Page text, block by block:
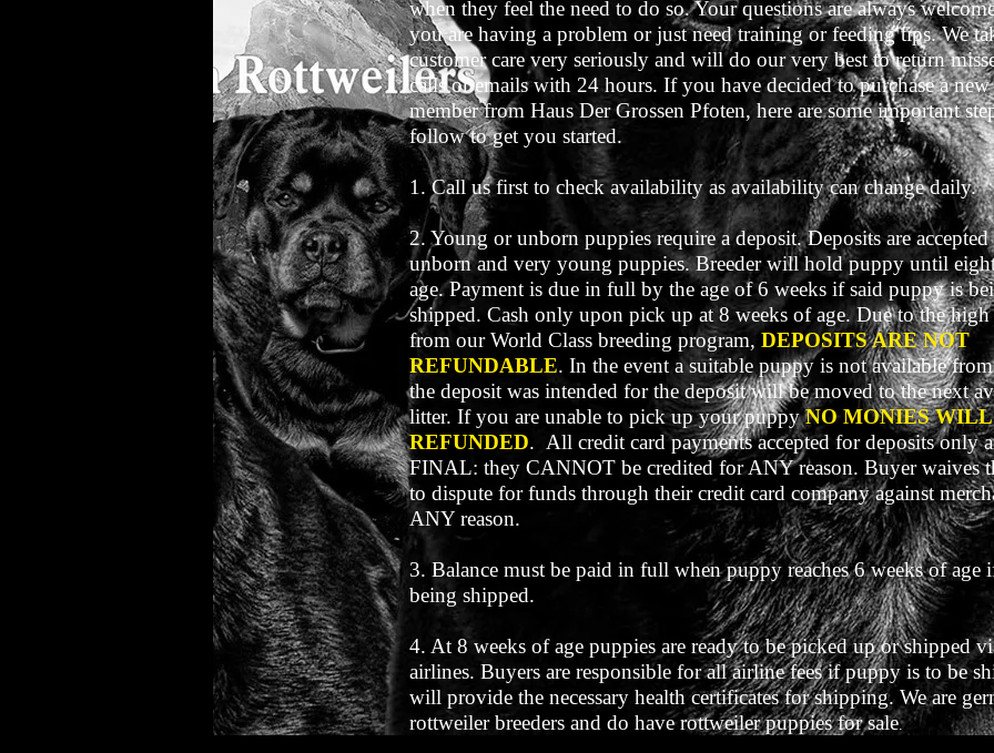
when they feel the need to do so. Your questions are always
you are having a problem or just need training or feeding tips. We
customer care very seriously and will do our very best to return
calls or emails with 24 hours. If you have decided to purchase a
member from Haus Der Grossen Pfoten, here are some important
follow to get you started.
1. Call us first to check availability as availability can change daily.
2. Young or unborn puppies require a deposit. Deposits are
unborn and very young puppies. Breeder will hold puppy until
age. Payment is due in full by the age of 6 weeks if said puppy is
shipped. Cash only upon pick up at 8 weeks of age. Due to the high
from our World Class breeding program, DEPOSITS ARE NOT
REFUNDABLE. In the event a suitable puppy is not available
the deposit was intended for the deposit will be moved to the next
litter. If you are unable to pick up your puppyNO MONIES
REFUNDED. All credit card payments accepted for deposits only
FINAL: they CANNOT be credited for ANY reason. Buyer waives
to dispute for funds through their credit card company against
ANY reason.
3. Balance must be paid in full when puppy reaches 6 weeks of age
being shipped.
4. At 8 weeks of age puppies are ready to be picked up or shipped
airlines. Buyers are responsible for all airline fees if puppy is to be
will provide the necessary health certificates for shipping. We are
rottweiler breeders and do have rottweiler puppies for sale.